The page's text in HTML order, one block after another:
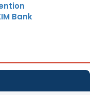
Bank